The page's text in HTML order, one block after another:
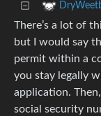
There’s a lot of
but I would say
permit within a
you stay legally
application.
social security